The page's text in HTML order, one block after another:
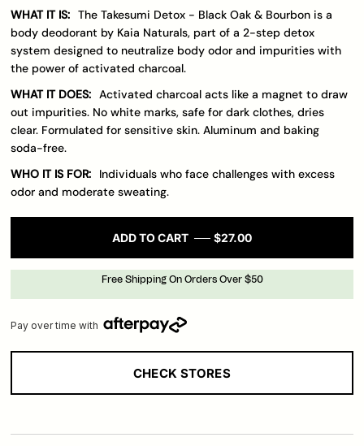
WHAT IT IS: The Takesumi Detox - Black Oak & Bourbon is a
body deodorant by Kaia Naturals, part of a 2-step detox
system designed to neutralize body odor and impurities with
the power of activated charcoal.
WHAT IT DOES: Activated charcoal acts like a magnet to draw
out impurities. No white marks, safe for dark clothes, dries
clear. Formulated for sensitive skin. Aluminum and baking
soda-free.
WHO IT IS FOR:
Individuals who face challenges with excess
odor and moderate sweating.
ADD TO CART $27.00
Free Shipping On Orders Over $50
Pay over time with
CHECK STORES